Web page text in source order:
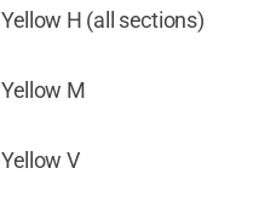
Yellow H (all sections)
Yellow M
Yellow V